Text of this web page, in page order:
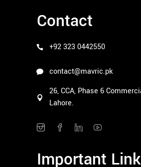
Contact
+92 323 0442550
contact@mavric.pk
26, CCA, Phase 6
Lahore.
Important